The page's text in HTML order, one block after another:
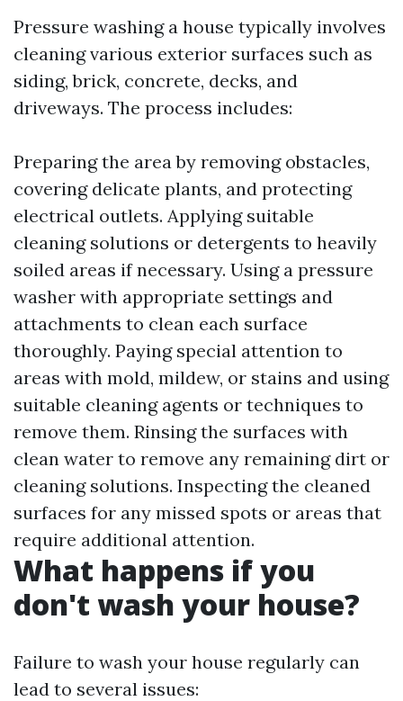
Pressure washing a house typically involves
cleaning various exterior surfaces such as
siding, brick, concrete, decks, and
driveways. The process includes:
Preparing the area by removing obstacles,
covering delicate plants, and protecting
electrical outlets. Applying suitable
cleaning solutions or detergents to heavily
soiled areas if necessary. Using a pressure
washer with appropriate settings and
attachments to clean each surface
thoroughly. Paying special attention to
areas with mold, mildew, or stains and using
suitable cleaning agents or techniques to
remove them. Rinsing the surfaces with
clean water to remove any remaining dirt or
cleaning solutions. Inspecting the cleaned
surfaces for any missed spots or areas that
require additional attention.
What happens if you
don't wash your house?
Failure to wash your house regularly can
lead to several issues: